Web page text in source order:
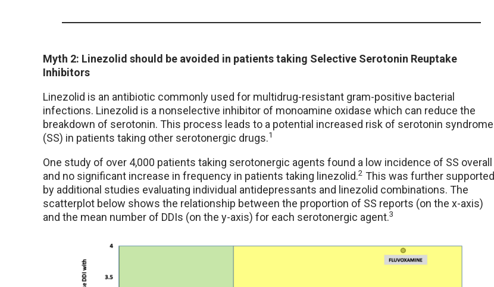
Myth 2: Linezolid should be avoided in patients taking Selective Serotonin Reuptake
Inhibitors
Linezolid is an antibiotic commonly used for multidrug-resistant gram-positive bacterial
infections. Linezolid is a nonselective inhibitor of monoamine oxidase which can reduce the
breakdown of serotonin. This process leads to a potential increased risk of serotonin syndrome
(SS) in patients taking other serotonergic drugs.1
One study of over 4,000 patients taking serotonergic agents found a low incidence of SS overall
and no significant increase in frequency in patients taking linezolid.2 This was further supported
by additional studies evaluating individual antidepressants and linezolid combinations. The
scatterplot below shows the relationship between the proportion of SS reports (on the x-axis)
and the mean number of DDIs (on the y-axis) for each serotonergic agent.3